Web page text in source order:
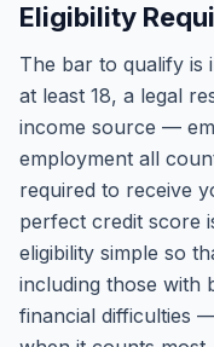
Eligibility
The bar to qualify is
at least 18, a legal
income source —
employment all
required to receive
perfect credit score
eligibility simple so
including those with
financial difficulties